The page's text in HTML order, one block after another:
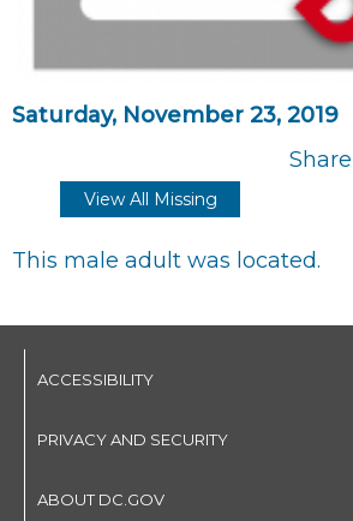
Saturday, November 23, 2019
View All Missing
This male adult was located.
ACCESSIBILITY
PRIVACY AND SECURITY
ABOUT DC.GOV